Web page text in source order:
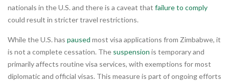
nationals in the U.S. and there is a caveat that failure to comply
could result in stricter travel restrictions.
While the U.S. has paused most visa applications from Zimbabwe, it
is not a complete cessation. The suspension is temporary and
primarily affects routine visa services, with exemptions for most
diplomatic and official visas. This measure is part of ongoing efforts